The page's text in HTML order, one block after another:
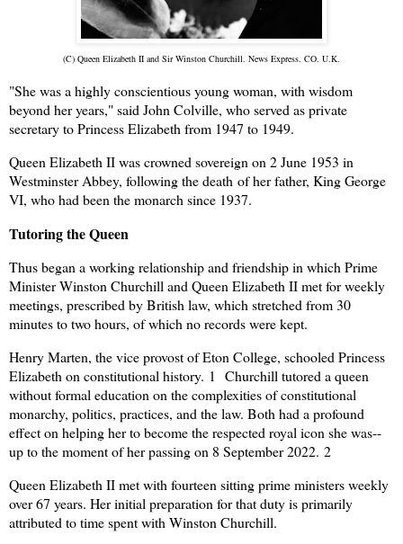
(C) Queen Elizabeth II and Sir Winston Churchill. News Express. CO. U.K.
"She was a highly conscientious young woman, with wisdom
beyond her years," said John Colville, who served as private
secretary to Princess Elizabeth from 1947 to 1949.
Queen Elizabeth II was crowned sovereign on 2 June 1953 in
Westminster Abbey, following the death of her father, King George
VI, who had been the monarch since 1937.
Tutoring the Queen
Thus began a working relationship and friendship in which Prime
Minister Winston Churchill and Queen Elizabeth II met for weekly
meetings, prescribed by British law, which stretched from 30
minutes to two hours, of which no records were kept.
Henry Marten, the vice provost of Eton College, schooled Princess
Elizabeth on constitutional history. 1 Churchill tutored a queen
without formal education on the complexities of constitutional
monarchy, politics, practices, and the law. Both had a profound
effect on helping her to become the respected royal icon she was--
up to the moment of her passing on 8 September 2022. 2
Queen Elizabeth II met with fourteen sitting prime ministers weekly
over 67 years. Her initial preparation for that duty is primarily
attributed to time spent with Winston Churchill.